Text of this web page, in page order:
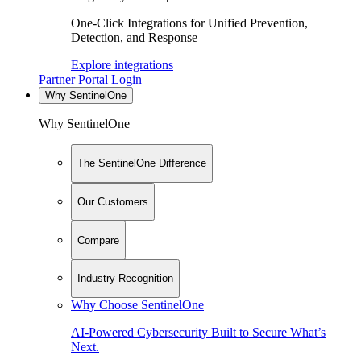
One-Click Integrations for Unified Prevention,
Detection, and Response
Explore integrations
Partner Portal Login
Why SentinelOne
Why SentinelOne
The SentinelOne Difference
Our Customers
Compare
Industry Recognition
Why Choose SentinelOne
AI-Powered Cybersecurity Built to Secure What’s
Next.